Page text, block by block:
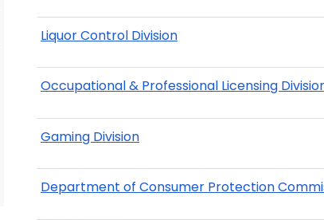
Liquor Control Division
Occupational & Professional Licensing
Gaming Division
Department of Consumer Protection